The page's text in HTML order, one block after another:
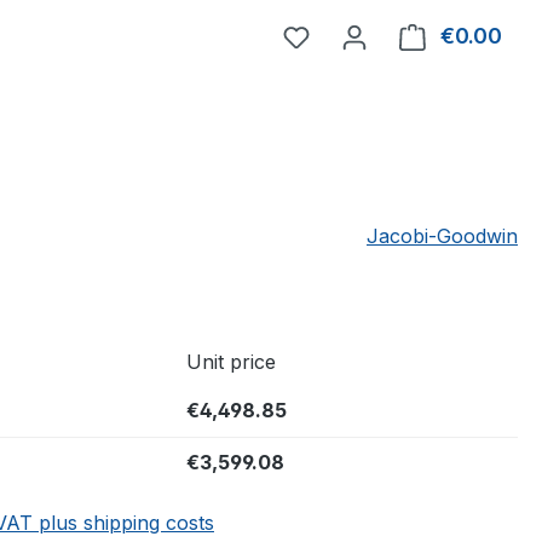
You have 0 wishlist
€0.00
Jacobi-Goodwin
Unit price
€4,498.85
€3,599.08
plus shipping costs